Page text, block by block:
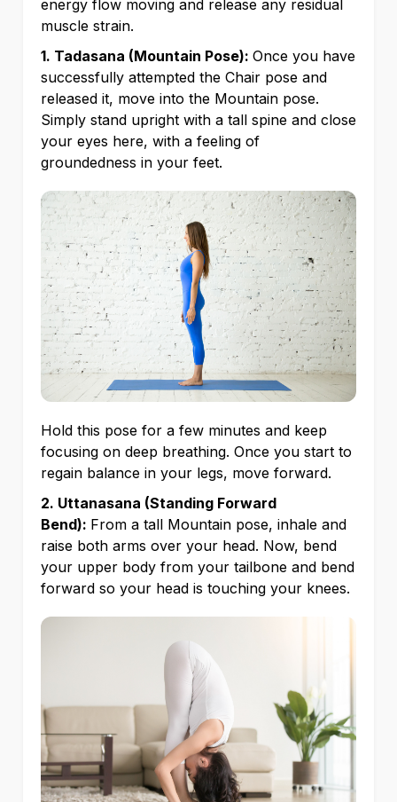
energy flow moving and release any residual
muscle strain.
1. Tadasana (Mountain Pose): Once you have
successfully attempted the Chair pose and
released it, move into the Mountain pose.
Simply stand upright with a tall spine and close
your eyes here, with a feeling of
groundedness in your feet.
Hold this pose for a few minutes and keep
focusing on deep breathing. Once you start to
regain balance in your legs, move forward.
2. Uttanasana (Standing Forward
Bend): From a tall Mountain pose, inhale and
raise both arms over your head. Now, bend
your upper body from your tailbone and bend
forward so your head is touching your knees.